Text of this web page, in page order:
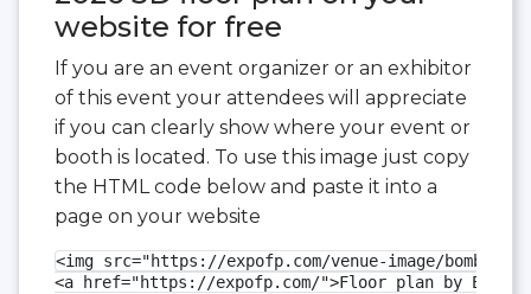
website for free
If you are an event organizer or an exhibitor
of this event your attendees will appreciate
if you can clearly show where your event or
booth is located. To use this image just copy
the HTML code below and paste it into a
page on your website
<img src="https://expofp.com/venue-image/
<a href="https://expofp.com/">Floor plan by